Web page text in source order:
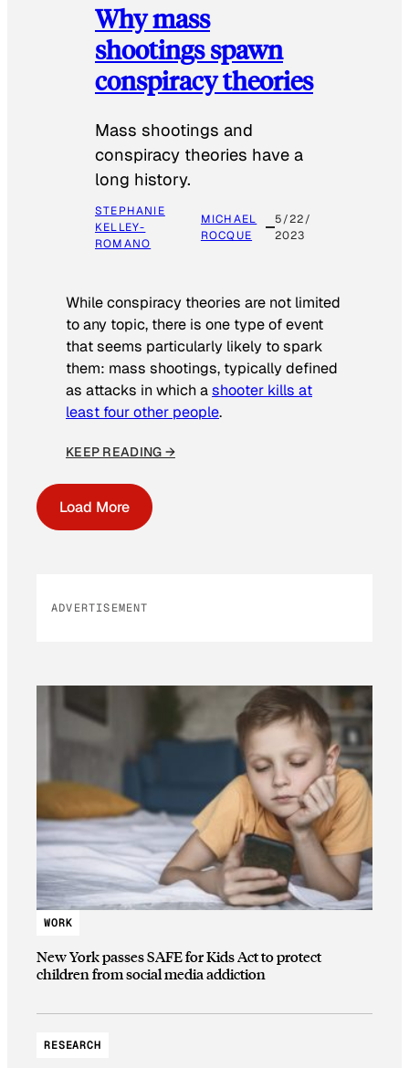
Why mass
shootings spawn
conspiracy theories
Mass shootings and
conspiracy theories have a
long history.
STEPHANIE
KELLEY-
ROMANO
MICHAEL
ROCQUE
5/22/
2023
While conspiracy theories are not limited
to any topic, there is one type of event
that seems particularly likely to spark
them: mass shootings, typically defined
as attacks in which ashooter kills at
least four other people.
KEEP READING →
Load More
ADVERTISEMENT
WORK
New York passes SAFE for Kids Act to protect
children from social media addiction
RESEARCH